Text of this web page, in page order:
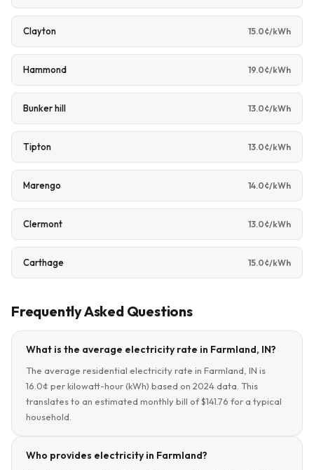
Clayton 15.0¢/kWh
Hammond 19.0¢/kWh
Bunker hill 13.0¢/kWh
Tipton 13.0¢/kWh
Marengo 14.0¢/kWh
Clermont 13.0¢/kWh
Carthage 15.0¢/kWh
Frequently Asked Questions
What is the average electricity rate in Farmland, IN?
The average residential electricity rate in Farmland, IN is
16.0¢ per kilowatt-hour (kWh) based on 2024 data. This
translates to an estimated monthly bill of $141.76 for a typical
household.
Who provides electricity in Farmland?